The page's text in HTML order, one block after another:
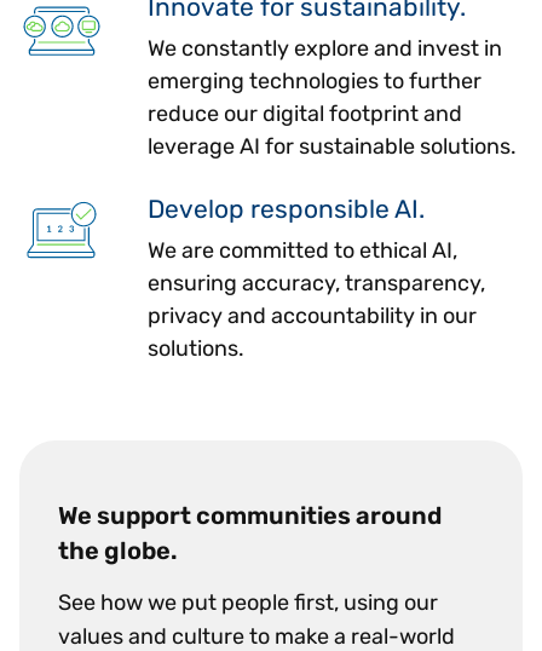
Innovate for sustainability.
We constantly explore and invest in
emerging technologies to further
reduce our digital footprint and
leverage AI for sustainable solutions.
Develop responsible AI.
We are committed to ethical AI,
ensuring accuracy, transparency,
privacy and accountability in our
solutions.
We support communities around
the globe.
See how we put people first, using our
values and culture to make a real-world